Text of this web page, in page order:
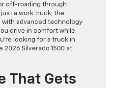
off-roading through
a work truck; the
with advanced technology
drive in comfort while
looking for a truck in
2026 Silverado 1500 at
That Gets